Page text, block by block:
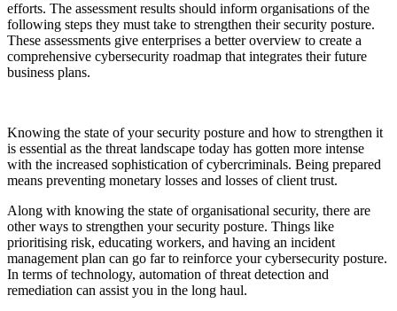
efforts. The assessment results should inform organisations of the
following steps they must take to strengthen their security posture.
These assessments give enterprises a better overview to create a
comprehensive cybersecurity roadmap that integrates their future
business plans.
Knowing the state of your security posture and how to strengthen it
is essential as the threat landscape today has gotten more intense
with the increased sophistication of cybercriminals. Being prepared
means preventing monetary losses and losses of client trust.
Along with knowing the state of organisational security, there are
other ways to strengthen your security posture. Things like
prioritising risk, educating workers, and having an incident
management plan can go far to reinforce your cybersecurity posture.
In terms of technology, automation of threat detection and
remediation can assist you in the long haul.